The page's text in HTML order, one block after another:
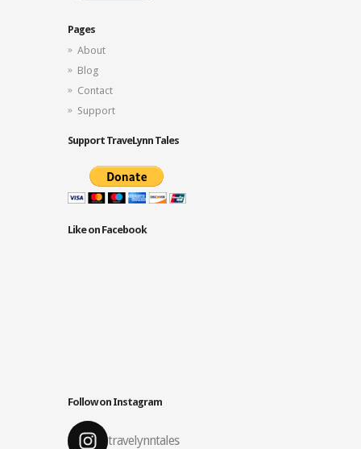
Pages
About
Blog
Contact
Support
Support TraveLynn Tales
Like on Facebook
Follow on Instagram
travelynntales